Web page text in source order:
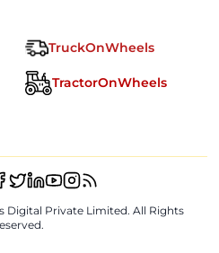
TruckOnWheels
TractorOnWheels
Digital Private Limited. All Rights